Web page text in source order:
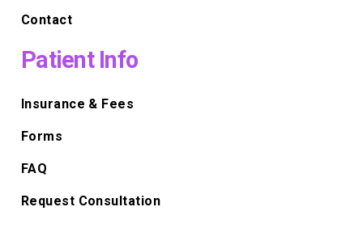
Contact
Patient Info
Insurance & Fees
Forms
FAQ
Request Consultation